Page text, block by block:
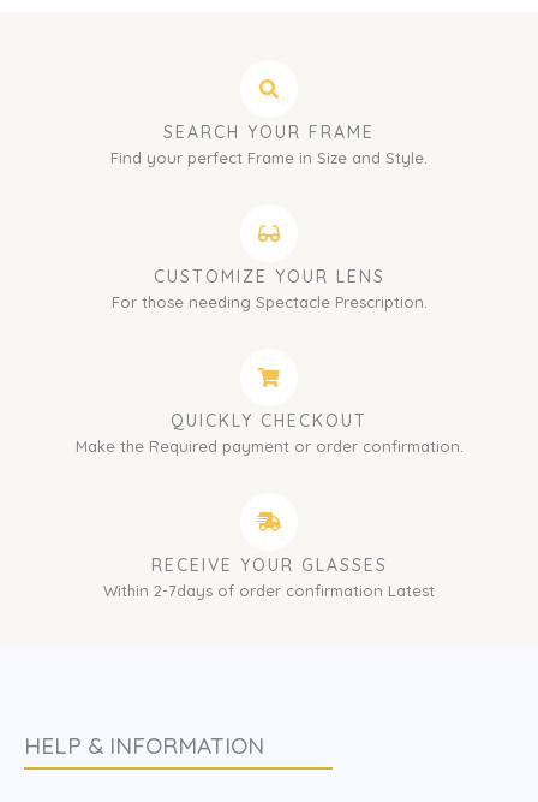
SEARCH YOUR FRAME
Find your perfect Frame in Size and Style.
CUSTOMIZE YOUR LENS
For those needing Spectacle Prescription.
QUICKLY CHECKOUT
Make the Required payment or order confirmation.
RECEIVE YOUR GLASSES
Within 2-7days of order confirmation Latest
HELP & INFORMATION